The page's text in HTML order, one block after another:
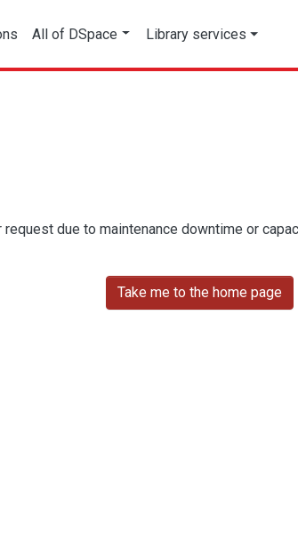
All of DSpace Library services
due to maintenance downtime or
Take me to the home page